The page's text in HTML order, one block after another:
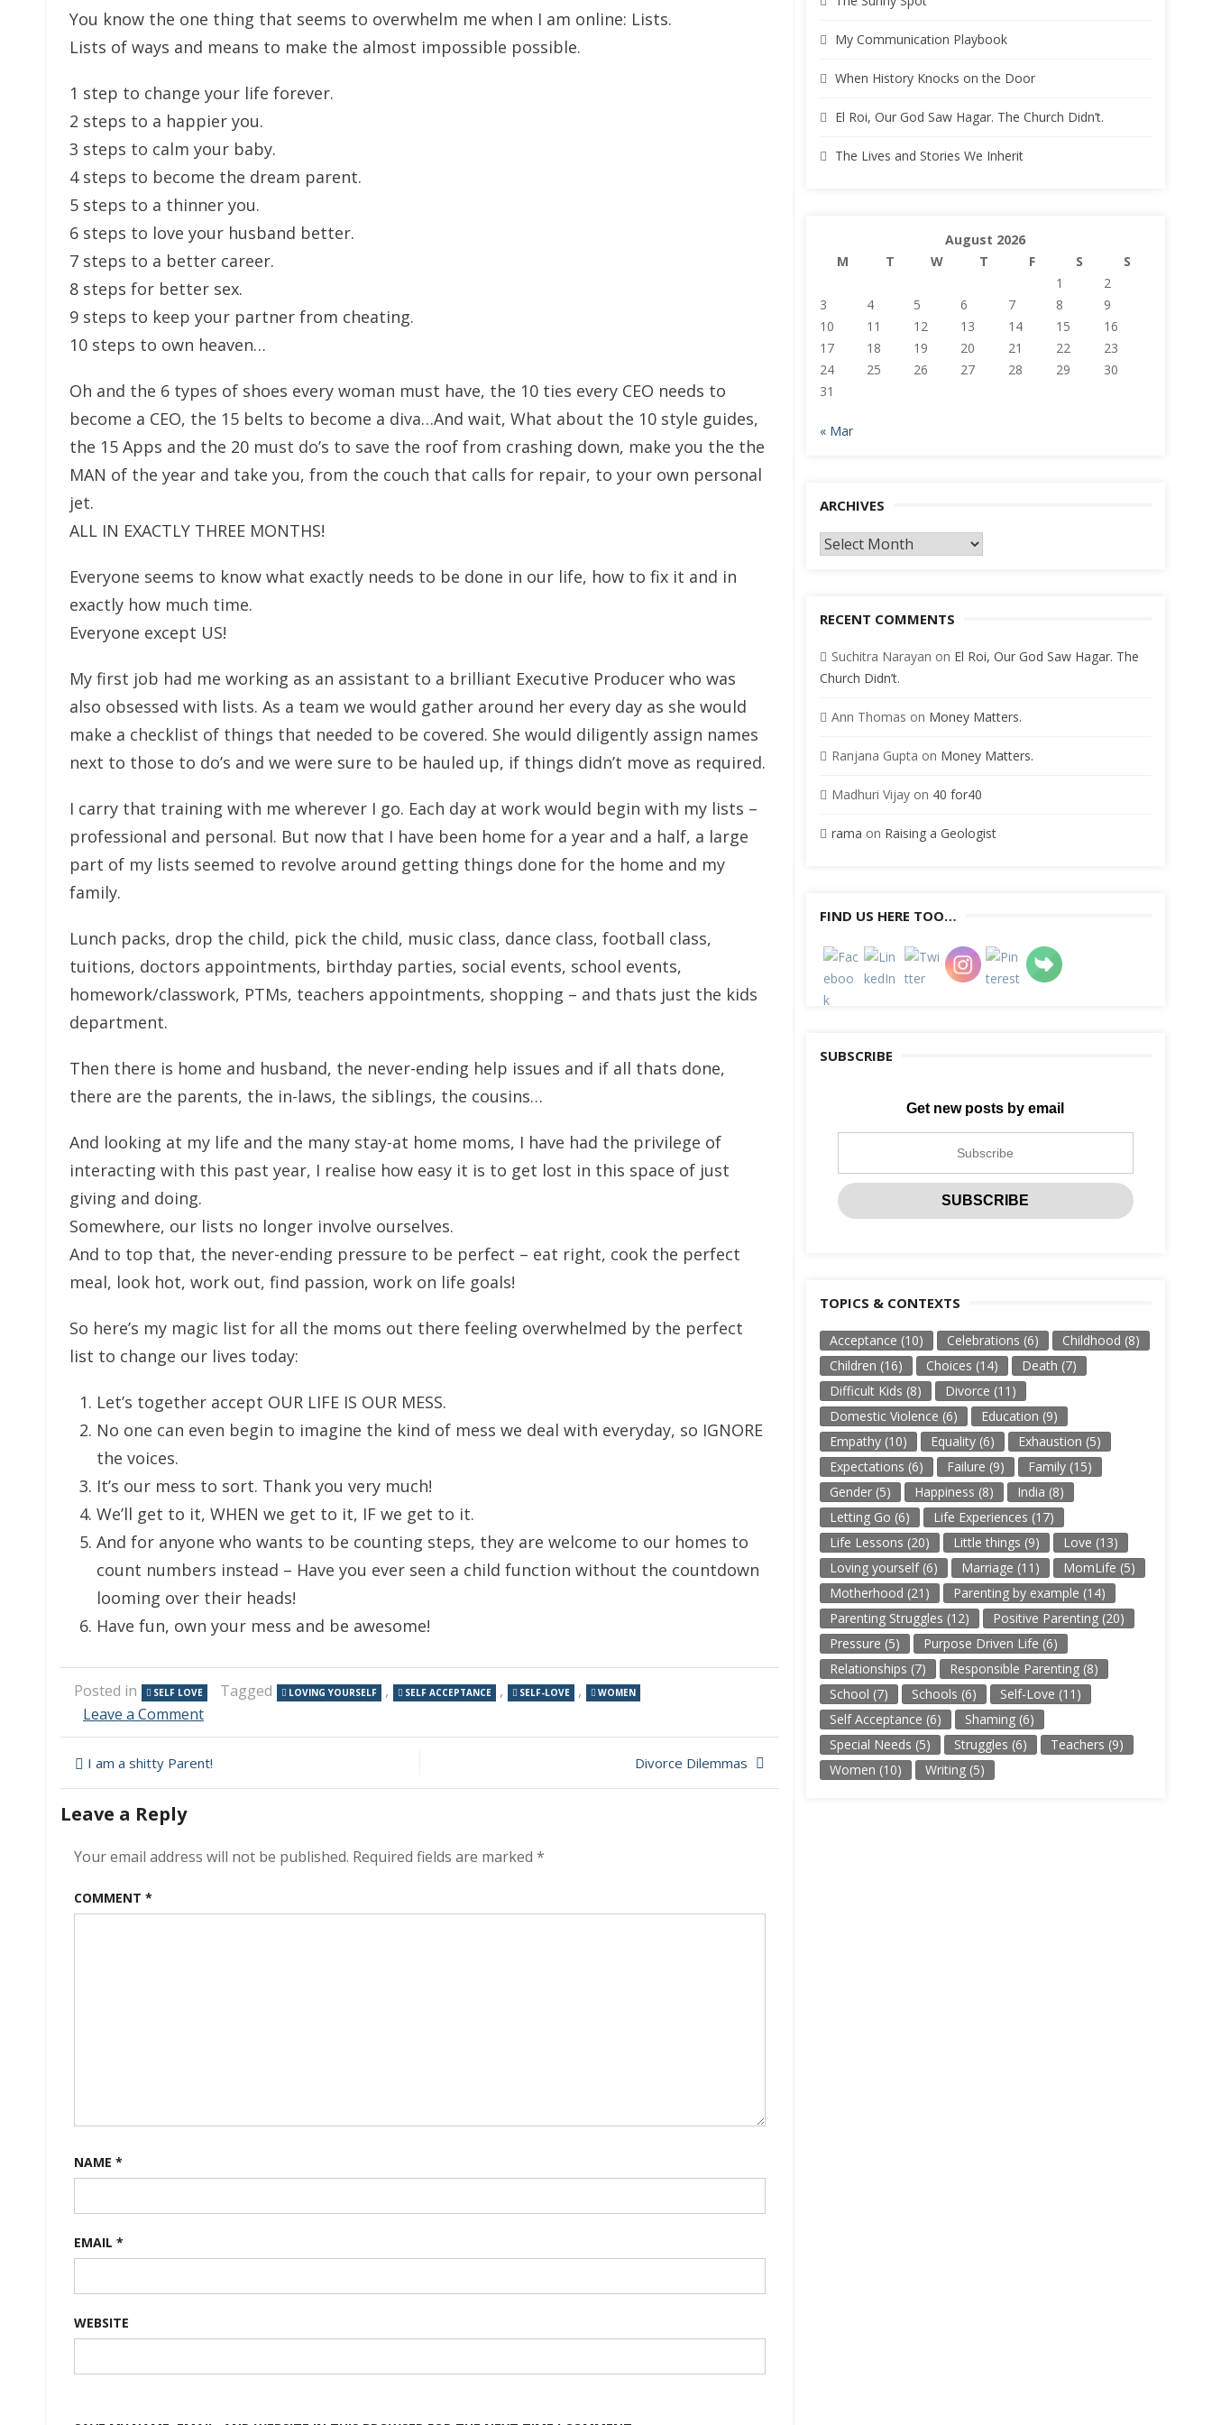
You know the one thing that seems to overwhelm me when I am online: Lists.
Lists of ways and means to make the almost impossible possible.
1 step to change your life forever.
2 steps to a happier you.
3 steps to calm your baby.
4 steps to become the dream parent.
5 steps to a thinner you.
6 steps to love your husband better.
7 steps to a better career.
8 steps for better sex.
9 steps to keep your partner from cheating.
10 steps to own heaven…
Oh and the 6 types of shoes every woman must have, the 10 ties every CEO needs to
become a CEO, the 15 belts to become a diva…And wait, What about the 10 style guides,
the 15 Apps and the 20 must do’s to save the roof from crashing down, make you the the
MAN of the year and take you, from the couch that calls for repair, to your own personal
jet.
ALL IN EXACTLY THREE MONTHS!
Everyone seems to know what exactly needs to be done in our life, how to fix it and in
exactly how much time.
Everyone except US!
My first job had me working as an assistant to a brilliant Executive Producer who was
also obsessed with lists. As a team we would gather around her every day as she would
make a checklist of things that needed to be covered. She would diligently assign names
next to those to do’s and we were sure to be hauled up, if things didn’t move as required.
I carry that training with me wherever I go. Each day at work would begin with my lists –
professional and personal. But now that I have been home for a year and a half, a large
part of my lists seemed to revolve around getting things done for the home and my
family.
Lunch packs, drop the child, pick the child, music class, dance class, football class,
tuitions, doctors appointments, birthday parties, social events, school events,
homework/classwork, PTMs, teachers appointments, shopping – and thats just the kids
department.
Then there is home and husband, the never-ending help issues and if all thats done,
there are the parents, the in-laws, the siblings, the cousins…
And looking at my life and the many stay-at home moms, I have had the privilege of
interacting with this past year, I realise how easy it is to get lost in this space of just
giving and doing.
Somewhere, our lists no longer involve ourselves.
And to top that, the never-ending pressure to be perfect – eat right, cook the perfect
meal, look hot, work out, find passion, work on life goals!
So here’s my magic list for all the moms out there feeling overwhelmed by the perfect
list to change our lives today:
Let’s together accept OUR LIFE IS OUR MESS.
No one can even begin to imagine the kind of mess we deal with everyday, so IGNORE
the voices.
It’s our mess to sort. Thank you very much!
We’ll get to it, WHEN we get to it, IF we get to it.
And for anyone who wants to be counting steps, they are welcome to our homes to
count numbers instead – Have you ever seen a child function without the countdown
looming over their heads!
Have fun, own your mess and be awesome!
Posted in SELF LOVE Tagged LOVING YOURSELF , SELF ACCEPTANCE , SELF-LOVE , WOMEN
Leave a Commenton
Post
navigation
I am a shitty Parent! Divorce Dilemmas
Leave a Reply
Your email address will not be published. Required fields are marked *
COMMENT *
NAME *
EMAIL *
WEBSITE
My Communication Playbook
When History Knocks on the Door
El Roi, Our God Saw Hagar. The Church Didn’t.
The Lives and Stories We Inherit
August 2026
M
T W T F S
S
1
2
3
4 5 6 7 8
9
10
11 12 13 14 15
16
17
18 19 20 21 22
23
24
25 26 27 28 29
30
31
« Mar
ARCHIVES
Archives
RECENT COMMENTS
Suchitra Narayan on El Roi, Our God Saw Hagar. The
Church Didn’t.
Ann Thomas on Money Matters.
Ranjana Gupta on Money Matters.
Madhuri Vijayon 40 for40
rama on Raising a Geologist
FIND US HERE TOO…
SUBSCRIBE
Get new posts by email
TOPICS & CONTEXTS
Acceptance (10) Celebrations (6) Childhood (8)
Children (16) Choices (14) Death (7)
Difficult Kids (8) Divorce (11)
Domestic Violence (6) Education (9)
Empathy(10) Equality(6) Exhaustion (5)
Expectations (6) Failure (9) Family(15)
Gender(5) Happiness (8) India (8)
Letting Go (6) Life Experiences (17)
Life Lessons (20) Little things (9) Love (13)
Loving yourself(6) Marriage (11) MomLife (5)
Motherhood (21) Parenting by example (14)
Parenting Struggles (12) Positive Parenting(20)
Pressure (5) Purpose Driven Life (6)
Relationships (7) Responsible Parenting(8)
School (7) Schools (6) Self-Love (11)
Self Acceptance (6) Shaming(6)
Special Needs (5) Struggles (6) Teachers (9)
Women (10) Writing(5)